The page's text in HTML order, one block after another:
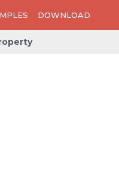
DOWNLOAD